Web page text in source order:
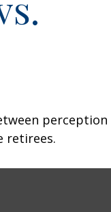
perception
retirees.